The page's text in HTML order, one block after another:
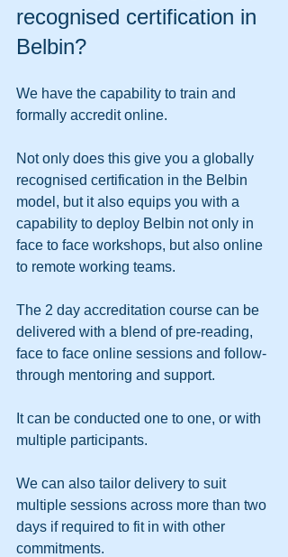
recognised certification in
Belbin?
We have the capability to train and
formally accredit online.
Not only does this give you a globally
recognised certification in the Belbin
model, but it also equips you with a
capability to deploy Belbin not only in
face to face workshops, but also online
to remote working teams.
The 2 day accreditation course can be
delivered with a blend of pre-reading,
face to face online sessions and follow-
through mentoring and support.
It can be conducted one to one, or with
multiple participants.
We can also tailor delivery to suit
multiple sessions across more than two
days if required to fit in with other
commitments.